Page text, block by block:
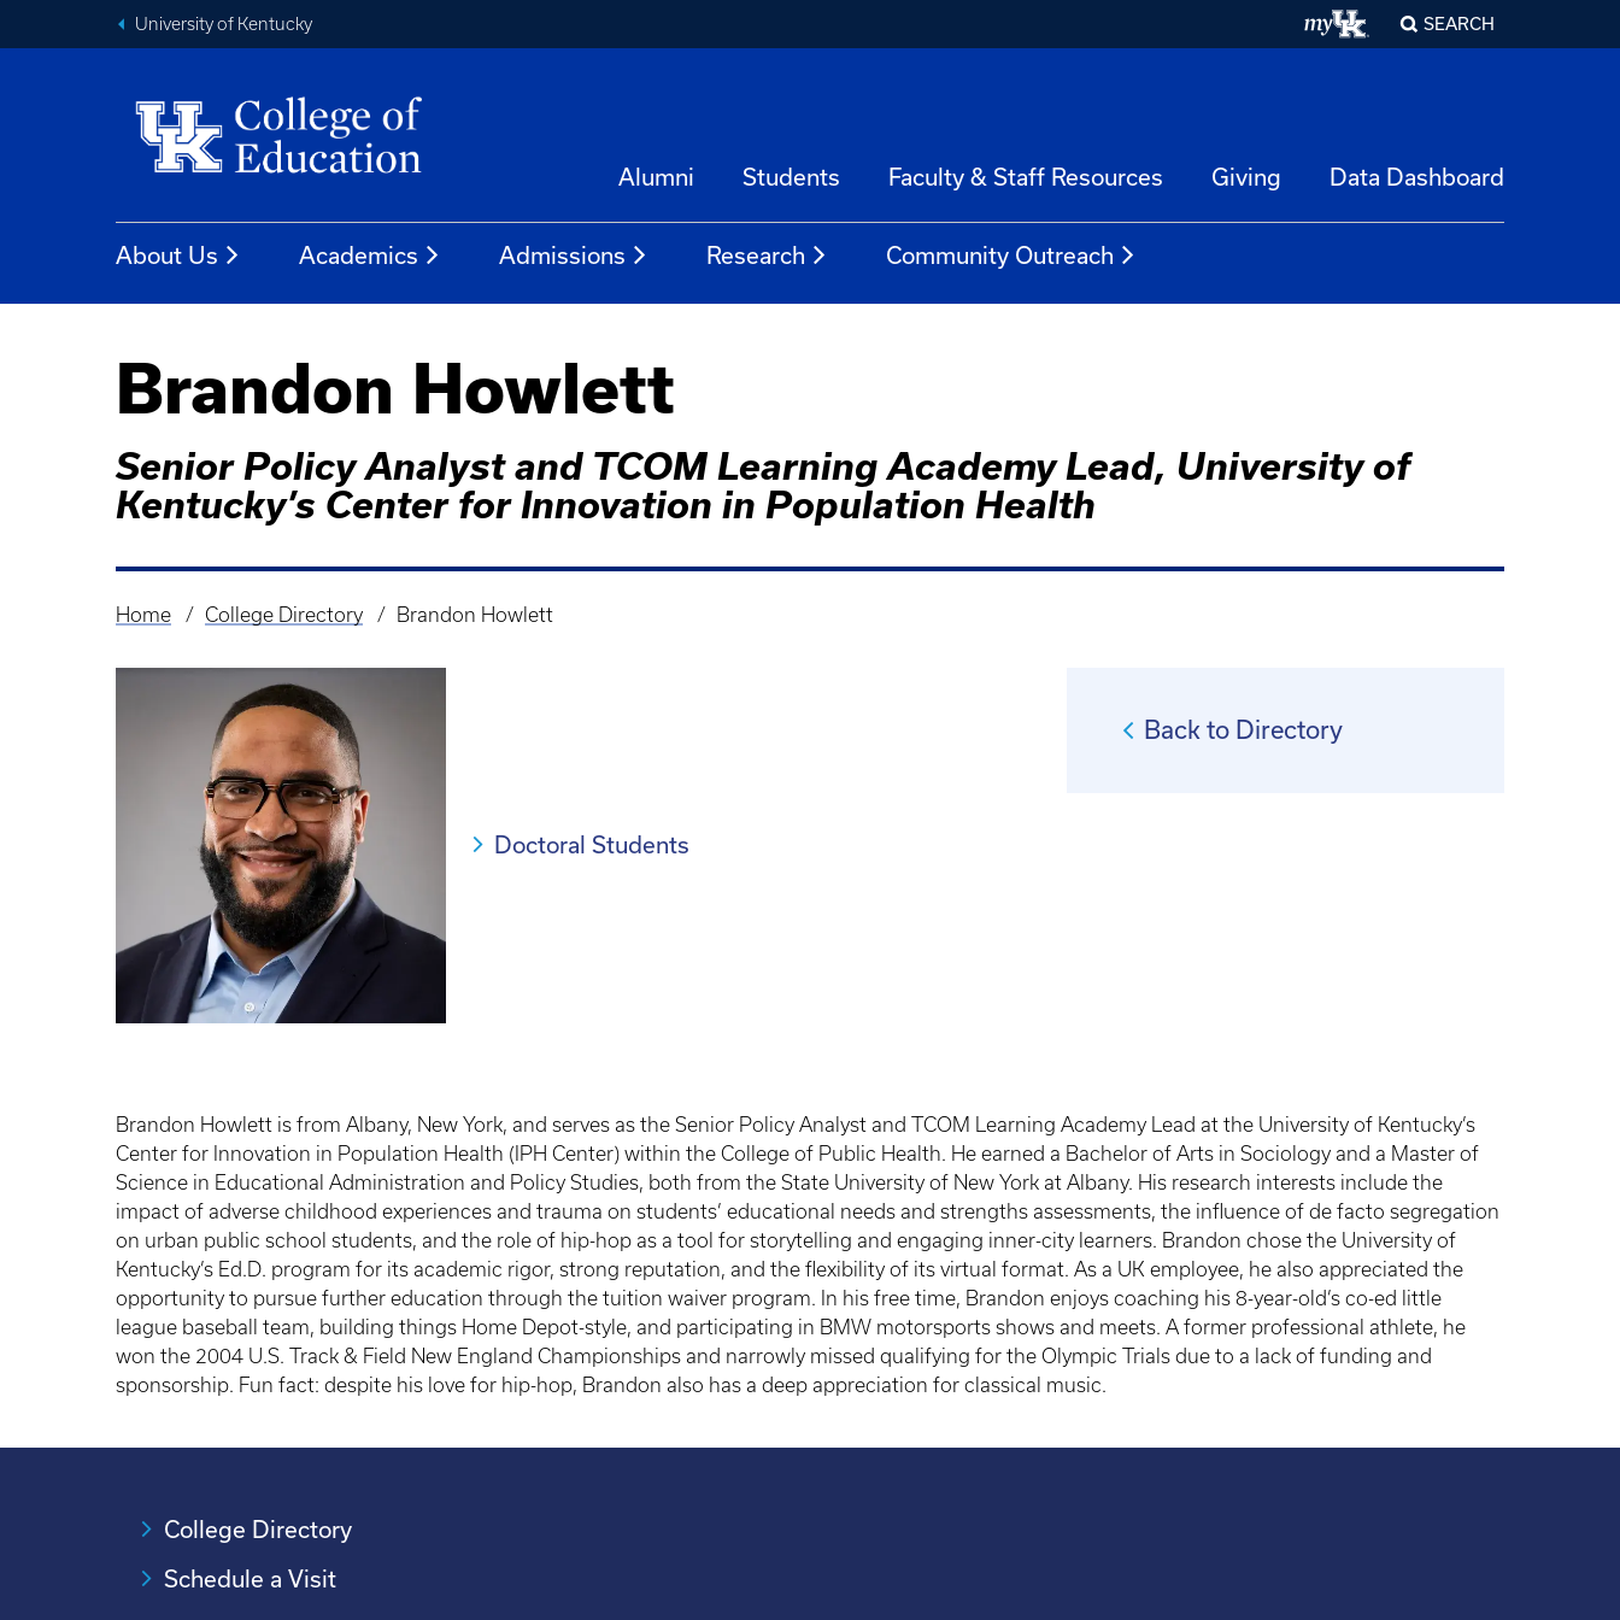
University of Kentucky SEARCH
Alumni Students Faculty & Staff Resources Giving Data Dashboard
About Us Academics Admissions Research Community Outreach
Brandon Howlett
Senior Policy Analyst and TCOM Learning Academy Lead, University of
Kentucky’s Center for Innovation in Population Health
Breadcrumb
Home College Directory Brandon Howlett
Doctoral Students
Back to Directory
Brandon Howlett is from Albany, New York, and serves as the Senior Policy Analyst and TCOM Learning Academy Lead at the University of Kentucky’s
Center for Innovation in Population Health (IPH Center) within the College of Public Health. He earned a Bachelor of Arts in Sociology and a Master of
Science in Educational Administration and Policy Studies, both from the State University of New York at Albany. His research interests include the
impact of adverse childhood experiences and trauma on students’ educational needs and strengths assessments, the influence of de facto segregation
on urban public school students, and the role of hip-hop as a tool for storytelling and engaging inner-city learners. Brandon chose the University of
Kentucky’s Ed.D. program for its academic rigor, strong reputation, and the flexibility of its virtual format. As a UK employee, he also appreciated the
opportunity to pursue further education through the tuition waiver program. In his free time, Brandon enjoys coaching his 8-year-old’s co-ed little
league baseball team, building things Home Depot-style, and participating in BMW motorsports shows and meets. A former professional athlete, he
won the 2004 U.S. Track & Field New England Championships and narrowly missed qualifying for the Olympic Trials due to a lack of funding and
sponsorship. Fun fact: despite his love for hip-hop, Brandon also has a deep appreciation for classical music.
College Directory
Schedule a Visit